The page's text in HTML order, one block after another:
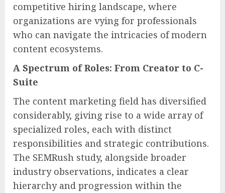
competitive hiring landscape, where
organizations are vying for professionals
who can navigate the intricacies of modern
content ecosystems.
A Spectrum of Roles: From Creator to C-
Suite
The content marketing field has diversified
considerably, giving rise to a wide array of
specialized roles, each with distinct
responsibilities and strategic contributions.
The SEMRush study, alongside broader
industry observations, indicates a clear
hierarchy and progression within the